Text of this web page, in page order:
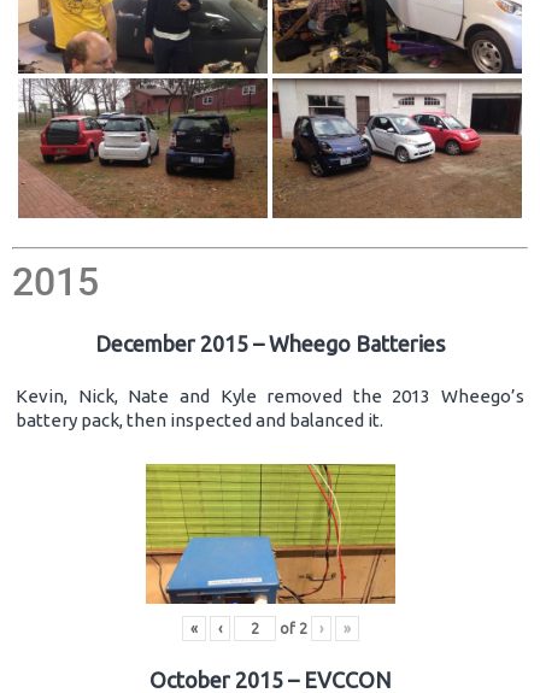
2015
December 2015 – Wheego Batteries
Kevin, Nick, Nate and Kyle removed the 2013 Wheego’s
battery pack, then inspected and balanced it.
« ‹ of 2 › »
October 2015 – EVCCON